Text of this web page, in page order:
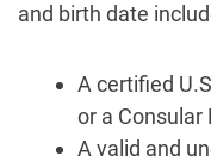
and birth date
A certified
or a Consular
A valid and